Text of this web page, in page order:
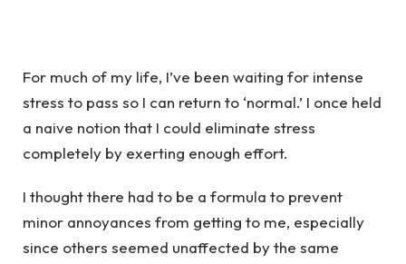
For much of my life, I’ve been waiting for intense
stress to pass so I can return to ‘normal.’ I once held
a naive notion that I could eliminate stress
completely by exerting enough effort.
I thought there had to be a formula to prevent
minor annoyances from getting to me, especially
since others seemed unaffected by the same